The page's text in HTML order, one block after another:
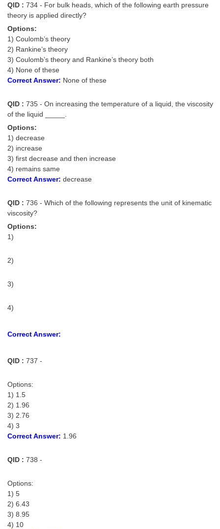
QID : 734 - For bulk heads, which of the following earth pressure
theory is applied directly?
Options:
1) Coulomb’s theory
2) Rankine’s theory
3) Coulomb’s theory and Rankine’s theory both
4) None of these
Correct Answer: None of these
QID : 735 - On increasing the temperature of a liquid, the viscosity
of the liquid _____.
Options:
1) decrease
2) increase
3) first decrease and then increase
4) remains same
Correct Answer: decrease
QID : 736 - Which of the following represents the unit of kinematic
viscosity?
Options:
1)
2)
3)
4)
Correct Answer:
QID : 737 -
Options:
1) 1.5
2) 1.96
3) 2.76
4) 3
Correct Answer: 1.96
QID : 738 -
Options:
1) 5
2) 6.43
3) 8.95
4) 10